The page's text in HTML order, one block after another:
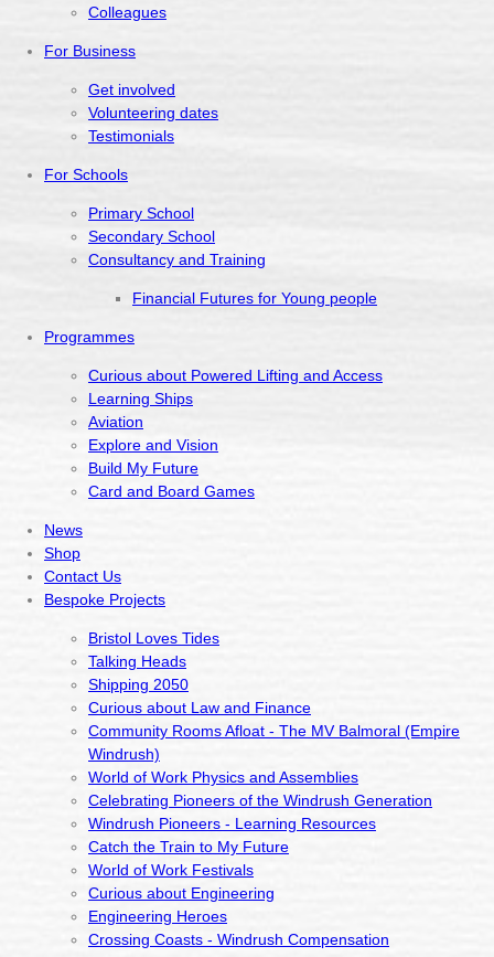
Colleagues
For Business
Get involved
Volunteering dates
Testimonials
For Schools
Primary School
Secondary School
Consultancy and Training
Financial Futures for Young people
Programmes
Curious about Powered Lifting and Access
Learning Ships
Aviation
Explore and Vision
Build My Future
Card and Board Games
News
Shop
Contact Us
Bespoke Projects
Bristol Loves Tides
Talking Heads
Shipping 2050
Curious about Law and Finance
Community Rooms Afloat - The MV Balmoral (Empire
Windrush)
World of Work Physics and Assemblies
Celebrating Pioneers of the Windrush Generation
Windrush Pioneers - Learning Resources
Catch the Train to My Future
World of Work Festivals
Curious about Engineering
Engineering Heroes
Crossing Coasts - Windrush Compensation